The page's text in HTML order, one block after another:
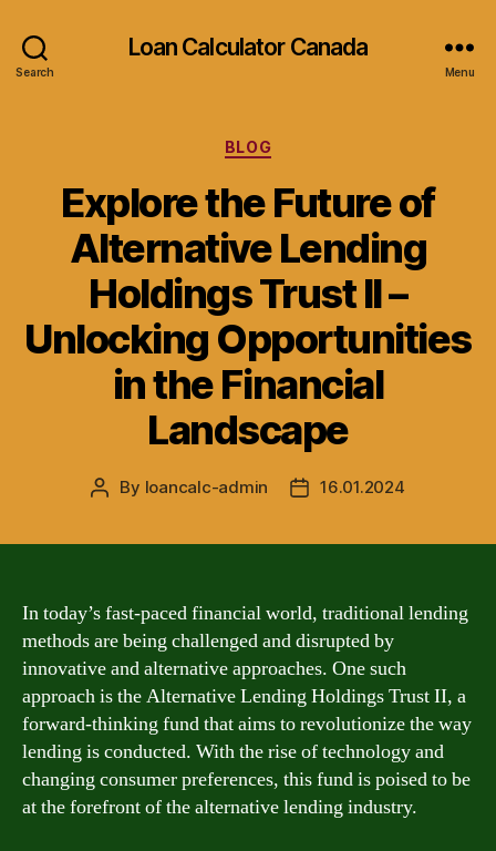
Search
Loan Calculator Canada
Menu
Categories
BLOG
Explore the Future of
Alternative Lending
Holdings Trust II –
Unlocking Opportunities
in the Financial
Landscape
Post
By loancalc-admin
Post16.01.2024
In today’s fast-paced financial world, traditional lending
methods are being challenged and disrupted by
innovative and alternative approaches. One such
approach is the Alternative Lending Holdings Trust II, a
forward-thinking fund that aims to revolutionize the way
lending is conducted. With the rise of technology and
changing consumer preferences, this fund is poised to be
at the forefront of the alternative lending industry.